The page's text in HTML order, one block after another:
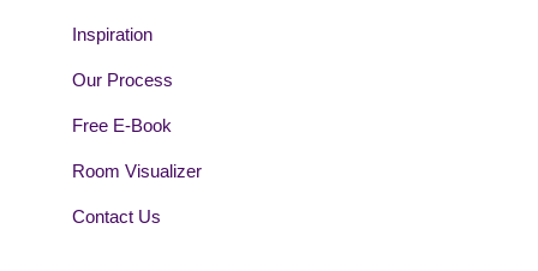
Inspiration
Our Process
Free E-Book
Room Visualizer
Contact Us